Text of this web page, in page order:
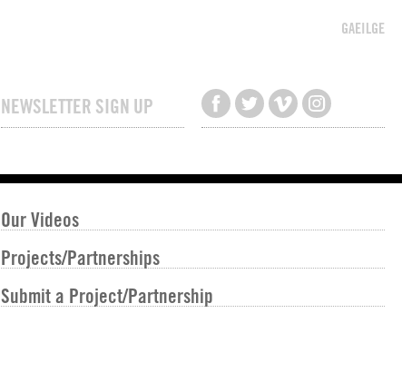
GAEILGE
NEWSLETTER SIGN UP
Our Videos
Projects/Partnerships
Submit a Project/Partnership